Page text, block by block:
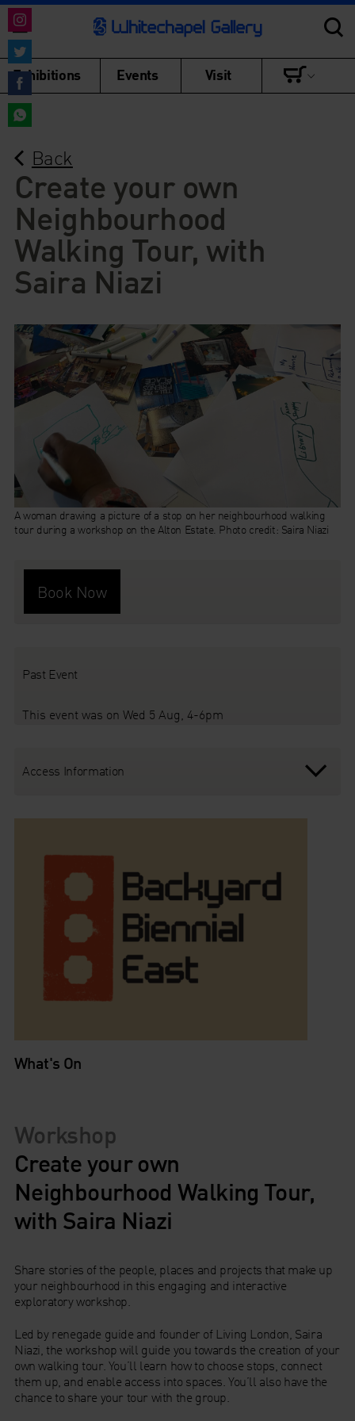
Exhibitions Events Visit
Back
Create your own
Neighbourhood
Walking Tour, with
Saira Niazi
A woman drawing a picture of a stop on her neighbourhood walking
tour during a workshop on the Alton Estate. Photo credit: Saira Niazi
Book Now
Past Event
This event was on Wed 5 Aug, 4-6pm
Access Information
What's On
Workshop
Create your own
Neighbourhood Walking Tour,
with Saira Niazi
Share stories of the people, places and projects that make up
your neighbourhood in this engaging and interactive
exploratory workshop.
Led by renegade guide and founder of Living London, Saira
Niazi, the workshop will guide you towards the creation of your
own walking tour. You’ll learn how to choose stops, connect
them up, and enable access into spaces. You’ll also have the
chance to share your tour with the group.
Share
on
Instagram
Share
on
Twitter
Share
on
on
WhatsApp